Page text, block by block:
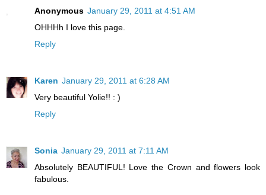
Anonymous January 29, 2011 at 4:51 AM
OHHHh I love this page.
Reply
Karen January 29, 2011 at 6:28 AM
Very beautiful Yolie!! : )
Reply
Sonia January 29, 2011 at 7:11 AM
Absolutely BEAUTIFUL! Love the Crown and flowers look
fabulous.